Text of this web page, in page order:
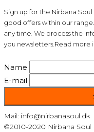
Sign up for the Nirbana
good offers within our
any time. We process the
you newsletters.Read more
Name
E-mail
Mail: info@nirbanasoul.dk
©2010-2020 Nirbana Soul